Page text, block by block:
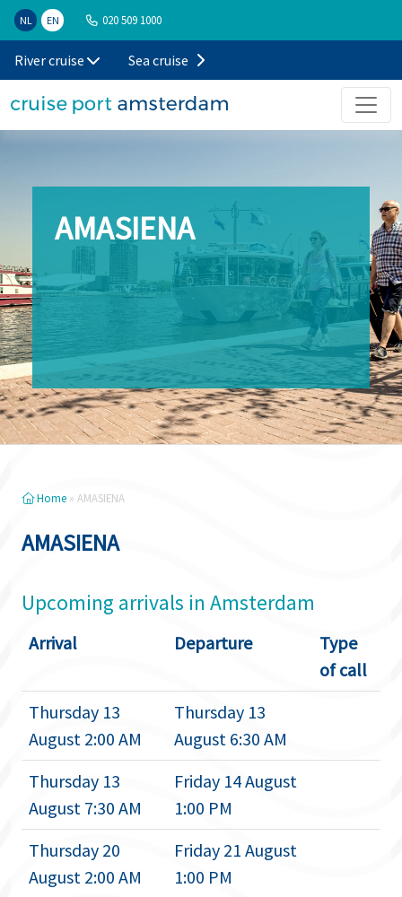
NL EN 020 509 1000
River cruise Sea cruise
AMASIENA
Home » AMASIENA
AMASIENA
Upcoming arrivals in Amsterdam
Arrival Departure
Type
of call
Thursday 13
August 2:00 AM
Thursday 13
August 6:30 AM
Thursday 13
August 7:30 AM
Friday 14 August
1:00 PM
Thursday 20
August 2:00 AM
Friday 21 August
1:00 PM